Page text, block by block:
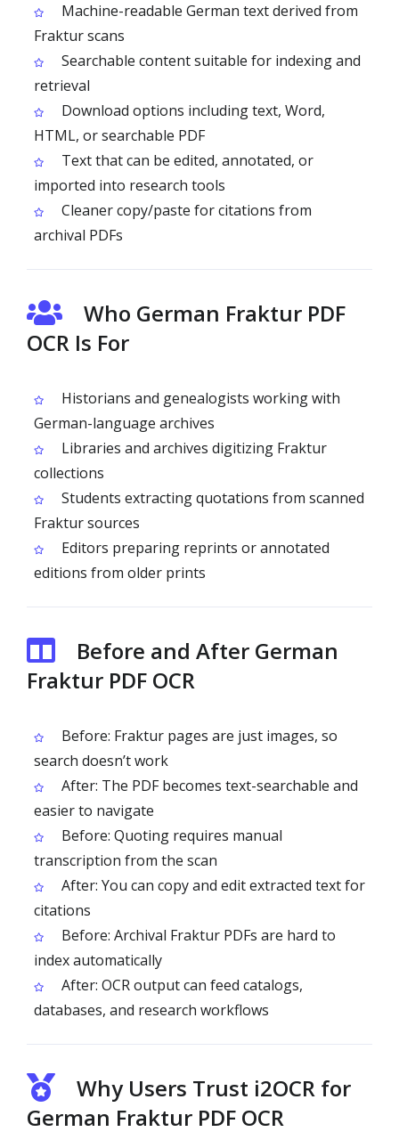
Machine-readable German text derived from
Fraktur scans
Searchable content suitable for indexing and
retrieval
Download options including text, Word,
HTML, or searchable PDF
Text that can be edited, annotated, or
imported into research tools
Cleaner copy/paste for citations from
archival PDFs
Who German Fraktur PDF
OCR Is For
Historians and genealogists working with
German-language archives
Libraries and archives digitizing Fraktur
collections
Students extracting quotations from scanned
Fraktur sources
Editors preparing reprints or annotated
editions from older prints
Before and After German
Fraktur PDF OCR
Before: Fraktur pages are just images, so
search doesn’t work
After: The PDF becomes text-searchable and
easier to navigate
Before: Quoting requires manual
transcription from the scan
After: You can copy and edit extracted text for
citations
Before: Archival Fraktur PDFs are hard to
index automatically
After: OCR output can feed catalogs,
databases, and research workflows
Why Users Trust i2OCR for
German Fraktur PDF OCR